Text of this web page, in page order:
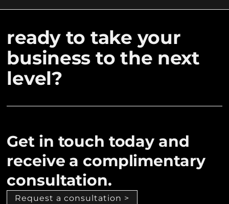
ready to take your
business to the next
level?
Get in touch today and
receive a complimentary
consultation.
Request a consultation >